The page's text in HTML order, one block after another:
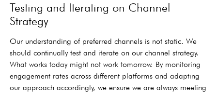
Testing and Iterating on Channel
Strategy
Our understanding of preferred channels is not static. We
should continually test and iterate on our channel strategy.
What works today might not work tomorrow. By monitoring
engagement rates across different platforms and adapting
our approach accordingly, we ensure we are always meeting